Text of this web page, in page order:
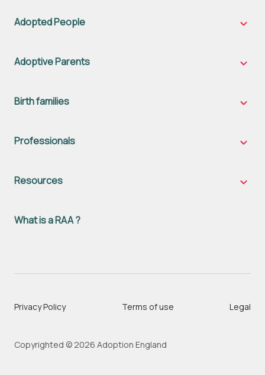
Adopted People
Adoptive Parents
Birth families
Birth
Professionals
Resources
What is a RAA ?
Copyrighted © 2026 Adoption England
Privacy Policy Terms of use Legal